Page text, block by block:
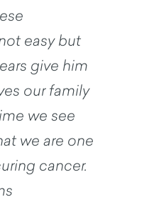
easy but
give him
our family
we see
we are one
cancer.